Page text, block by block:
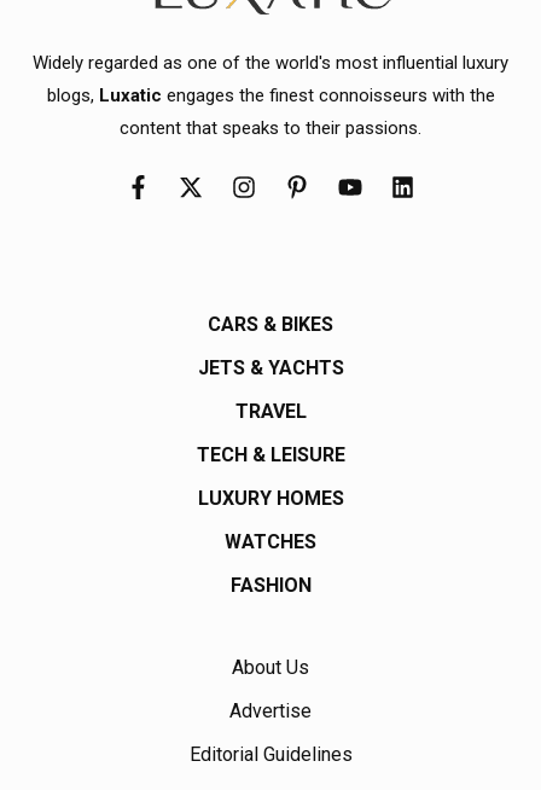
Widely regarded as one of the world's most influential luxury
blogs, Luxatic engages the finest connoisseurs with the
content that speaks to their passions.
CARS & BIKES
JETS & YACHTS
TRAVEL
TECH & LEISURE
LUXURY HOMES
WATCHES
FASHION
About Us
Advertise
Editorial Guidelines